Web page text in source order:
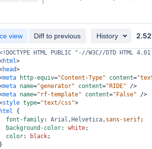
view Diff to previous History 2.52
HTML PUBLIC "-//W3C//DTD HTML
html>
head>
meta http-equiv="Content-Type" content=
meta name="generator" content="RIDE"
/>
meta name="rf-template" content="False"
/>
style type="text/css">
html {
font-family: Arial , Helvetica, sans-serif;
background-color: white;
color: black;
}